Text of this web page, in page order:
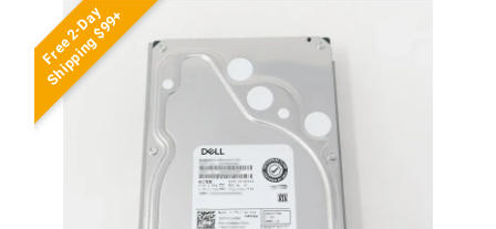
Free 2-Day
Shipping $99+